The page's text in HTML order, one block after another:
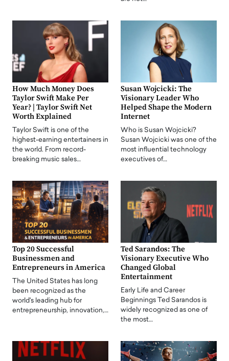
How Much Money Does
Taylor Swift Make Per
Year? | Taylor Swift Net
Worth Explained
Taylor Swift is one of the
highest-earning entertainers in
the world. From record-
breaking music sales…
Susan Wojcicki: The
Visionary Leader Who
Helped Shape the Modern
Internet
Who is Susan Wojcicki?
Susan Wojcicki was one of the
most influential technology
executives of…
Top 20 Successful
Businessmen and
Entrepreneurs in America
The United States has long
been recognized as the
world's leading hub for
entrepreneurship, innovation,…
Ted Sarandos: The
Visionary Executive Who
Changed Global
Entertainment
Early Life and Career
Beginnings Ted Sarandos is
widely recognized as one of
the most…